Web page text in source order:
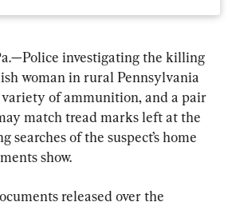
investigating the killing
woman in rural Pennsylvania
variety of ammunition, and a pair
match tread marks left at the
searches of the suspect’s home
show.
released over the